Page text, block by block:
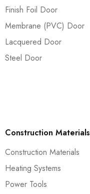
Finish Foil Door
Membrane (PVC) Door
Lacquered Door
Steel Door
Construction Materials
Construction Materials
Heating Systems
Power Tools